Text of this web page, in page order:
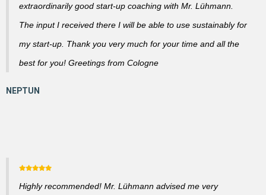
extraordinarily good start-up coaching with Mr. Lühmann.
The input I received there I will be able to use sustainably for
my start-up. Thank you very much for your time and all the
best for you! Greetings from Cologne
Highly recommended! Mr. Lühmann advised me very